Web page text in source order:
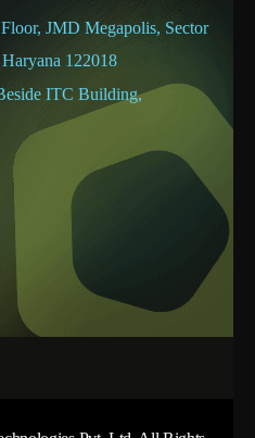
JMD Megapolis, Sector
122018
ITC Building,